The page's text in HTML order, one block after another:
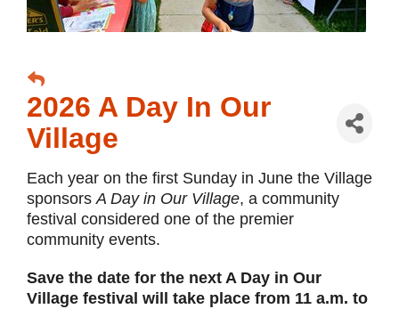
2026 A Day In Our
Village
Each year on the first Sunday in June the Village
sponsorsA Day in Our Village, a community
festival considered one of the premier
community events.
Save the date for the next A Day in Our
Village festival will take place from 11 a.m. to